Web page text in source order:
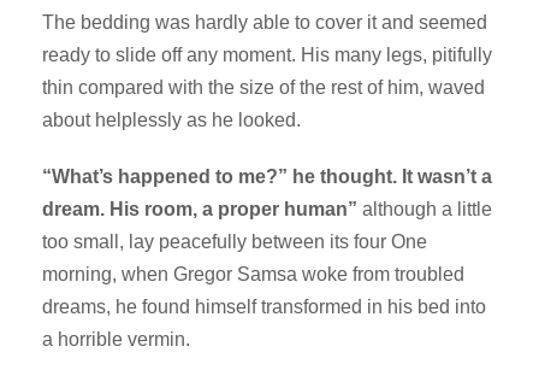
The bedding was hardly able to cover it and seemed
ready to slide off any moment. His many legs, pitifully
thin compared with the size of the rest of him, waved
about helplessly as he looked.
“What’s happened to me?” he thought. It wasn’t a
dream. His room, a proper human” although a little
too small, lay peacefully between its four One
morning, when Gregor Samsa woke from troubled
dreams, he found himself transformed in his bed into
a horrible vermin.